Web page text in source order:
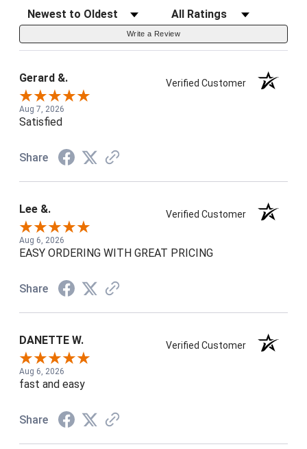
Sort Reviews Filter Reviews by Rating
Write a Review
Gerard &. Verified Customer
Aug 7, 2026
Satisfied
Share
Lee &. Verified Customer
Aug 6, 2026
EASY ORDERING WITH GREAT PRICING
Share
DANETTE W. Verified Customer
Aug 6, 2026
fast and easy
Share